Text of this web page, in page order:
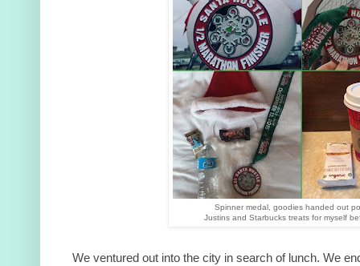
Spinner medal, goodies handed out
Justins and Starbucks treats for myself
We ventured out into the city in search of lunch. We